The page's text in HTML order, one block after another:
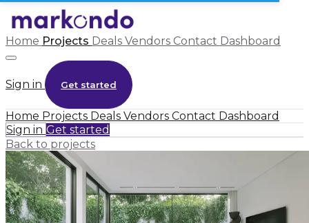
Home Projects Deals Vendors Contact Dashboard
Sign in Get started
Home Projects Deals Vendors Contact Dashboard
Sign in Get started
Back to projects